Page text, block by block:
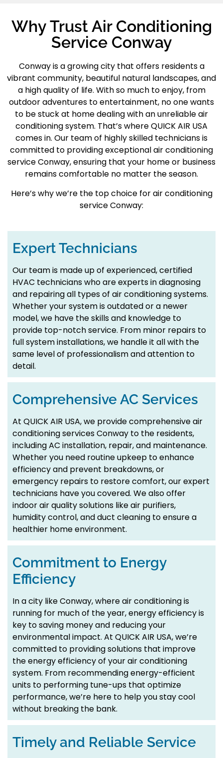
Why Trust Air Conditioning
Service Conway
Conwayis a growing city that offers residents a
vibrant community, beautiful natural landscapes, and
a high quality of life. With so much to enjoy, from
outdoor adventures to entertainment, no one wants
to be stuck at home dealing with an unreliable air
conditioning system. That’s where QUICK AIR USA
comes in. Our team of highly skilled technicians is
committed to providing exceptionalair conditioning
service Conway, ensuring that your home or business
remains comfortable no matter the season.
Here’s why we’re the top choice for air conditioning
service Conway:
Expert Technicians
Our team is made up of experienced, certified
HVAC technicians who are experts in diagnosing
and repairing all types of air conditioning systems.
Whether your system is outdated or a newer
model, we have the skills and knowledge to
provide top-notch service. From minor repairs to
full system installations, we handle it all with the
same level of professionalism and attention to
detail.
Comprehensive AC Services
At QUICK AIR USA, we provide comprehensive air
conditioning services Conway to the residents,
including AC installation, repair, and maintenance.
Whether you need routine upkeep to enhance
efficiency and prevent breakdowns, or
emergency repairs to restore comfort, our expert
technicians have you covered. We also offer
indoor air quality solutions like air purifiers,
humidity control, and duct cleaning to ensure a
healthier home environment.
Commitment to Energy
Efficiency
In a city like Conway, where air conditioning is
running for much of the year, energy efficiency is
key to saving money and reducing your
environmental impact. At QUICK AIR USA, we’re
committed to providing solutions that improve
the energy efficiency of your air conditioning
system. From recommending energy-efficient
units to performing tune-ups that optimize
performance, we’re here to help you stay cool
without breaking the bank.
Timely and Reliable Service